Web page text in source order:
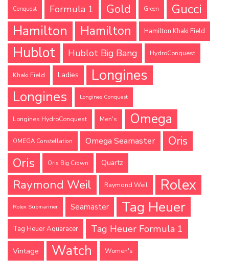
Conquest Formula 1 Gold Green
Gucci
Hamilton
Hamilton Hamilton Khaki Field
Hublot Hublot Big Bang HydroConquest
Khaki Field Ladies Longines
Longines Longines Conquest
Longines HydroConquest Men's Omega
OMEGA Constellation Omega Seamaster Oris
Oris Oris Big Crown Quartz
Raymond Weil Raymond Weil Rolex
Rolex Submariner Seamaster Tag Heuer
Tag Heuer Aquaracer Tag Heuer Formula 1
Vintage Watch Women's